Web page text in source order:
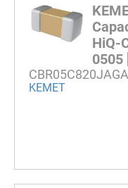
HiQ-
0505
KEMET